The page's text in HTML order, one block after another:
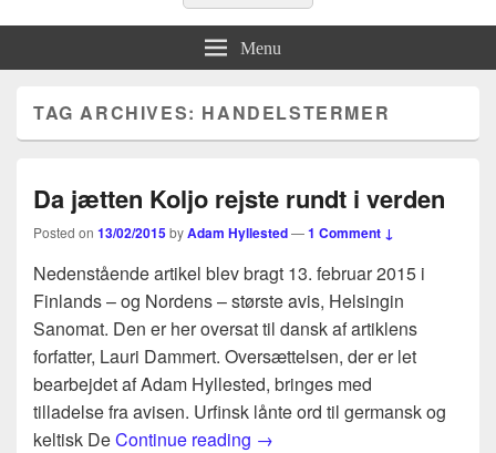
for:
Menu
TAG ARCHIVES: HANDELSTERMER
Da jætten Koljo rejste rundt i verden
Posted on 13/02/2015byAdam Hyllested—1 Comment ↓
Nedenstående artikel blev bragt 13. februar 2015 i
Finlands – og Nordens – største avis, Helsingin
Sanomat. Den er her oversat til dansk af artiklens
forfatter, Lauri Dammert. Oversættelsen, der er let
bearbejdet af Adam Hyllested, bringes med
tilladelse fra avisen. Urfinsk lånte ord til germansk og
keltisk DeContinue reading Da jætten Koljo rejste rundt i
→